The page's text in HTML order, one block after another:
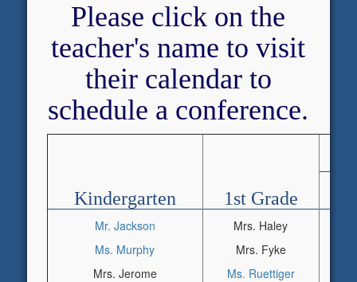
Please click on the
teacher's name to visit
their calendar to
schedule a conference.
Kindergarten
Mr. Jackson
Ms. Murphy
Mrs. Jerome
1st Grade
Mrs. Haley
Mrs. Fyke
Ms. Ruettiger